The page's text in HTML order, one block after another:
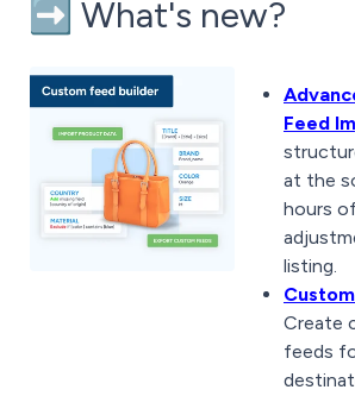
➡️ What's new?
Feed
at the
hours
listing.
Create
feeds